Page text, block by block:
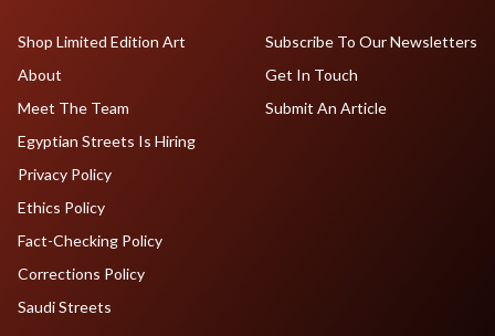
Shop Limited Edition Art
About
Meet The Team
Egyptian Streets Is Hiring
Subscribe To Our Newsletters
Get In Touch
Submit An Article
Privacy Policy
Ethics Policy
Fact-Checking Policy
Corrections Policy
Saudi Streets